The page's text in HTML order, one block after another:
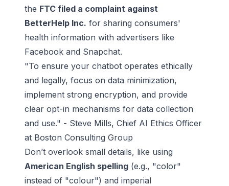
the FTC filed a complaint against
BetterHelp Inc. for sharing consumers'
health information with advertisers like
Facebook and Snapchat.
"To ensure your chatbot operates ethically
and legally, focus on data minimization,
implement strong encryption, and provide
clear opt-in mechanisms for data collection
and use." - Steve Mills, Chief AI Ethics Officer
at Boston Consulting Group
Don’t overlook small details, like using
American English spelling (e.g., "color"
instead of "colour") and imperial